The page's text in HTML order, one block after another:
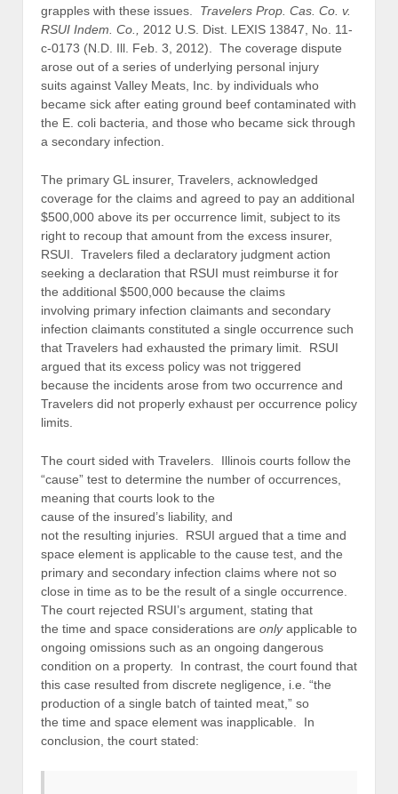
grapples with these issues. Travelers Prop. Cas. Co. v.
RSUI Indem. Co.,
2012 U.S. Dist. LEXIS 13847, No. 11-
c-0173 (N.D. Ill. Feb. 3, 2012). The coverage dispute
arose out of a series of underlying personal injury
suits against Valley Meats, Inc. by individuals who
became sick after eating ground beef contaminated with
the E. coli bacteria, and those who became sick through
a secondary infection.
The primary GL insurer, Travelers, acknowledged
coverage for the claims and agreed to pay an additional
$500,000 above its per occurrence limit, subject to its
right to recoup that amount from the excess insurer,
RSUI. Travelers filed a declaratory judgment action
seeking a declaration that RSUI must reimburse it for
the additional $500,000 because the claims
involving primary infection claimants and secondary
infection claimants constituted a single occurrence such
that Travelers had exhausted the primary limit. RSUI
argued that its excess policy was not triggered
because the incidents arose from two occurrence and
Travelers did not properly exhaust per occurrence policy
limits.
The court sided with Travelers. Illinois courts follow the
“cause” test to determine the number of occurrences,
meaning that courts look to the
cause of the insured’s liability, and
not the resulting injuries. RSUI argued that a time and
space element is applicable to the cause test, and the
primary and secondary infection claims where not so
close in time as to be the result of a single occurrence.
The court rejected RSUI’s argument, stating that
the time and space considerations are onlyapplicable to
ongoing omissions such as an ongoing dangerous
condition on a property. In contrast, the court found that
this case resulted from discrete negligence, i.e. “the
production of a single batch of tainted meat,” so
the time and space element was inapplicable. In
conclusion, the court stated: